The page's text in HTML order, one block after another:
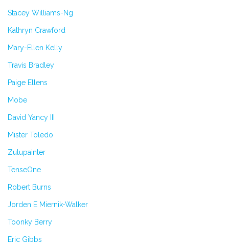
Stacey Williams-Ng
Kathryn Crawford
Mary-Ellen Kelly
Travis Bradley
Paige Ellens
Mobe
David Yancy III
Mister Toledo
Zulupainter
TenseOne
Robert Burns
Jorden E Miernik-Walker
Toonky Berry
Eric Gibbs